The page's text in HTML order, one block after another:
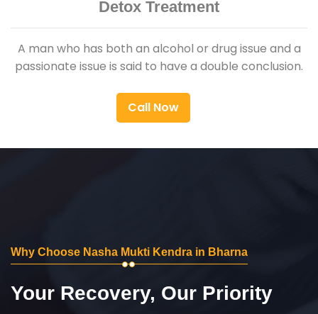
Detox Treatment
A man who has both an alcohol or drug issue and a
passionate issue is said to have a double conclusion.
Call Now
Why Choose Nasha Mukti Kendra in Bharna
Your Recovery, Our Priority